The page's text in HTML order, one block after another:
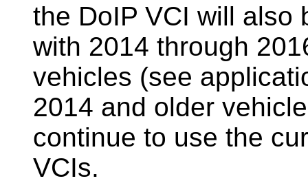
the DoIP VCI will also
with 2014 through
vehicles (see
2014 and older
continue to use the
VCIs.